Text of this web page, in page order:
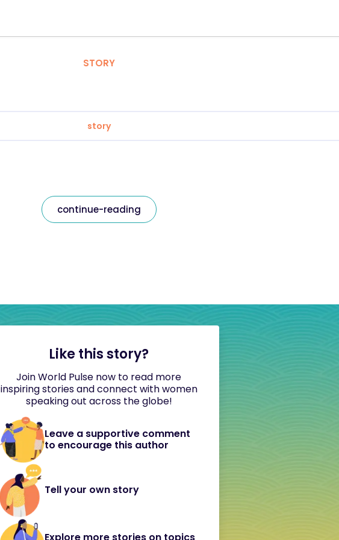
STORY
story
continue-reading
Like this story?
Join World Pulse now to read more
inspiring stories and connect with women
speaking out across the globe!
Leave a supportive comment
to encourage this author
Tell your own story
Explore more stories on topics